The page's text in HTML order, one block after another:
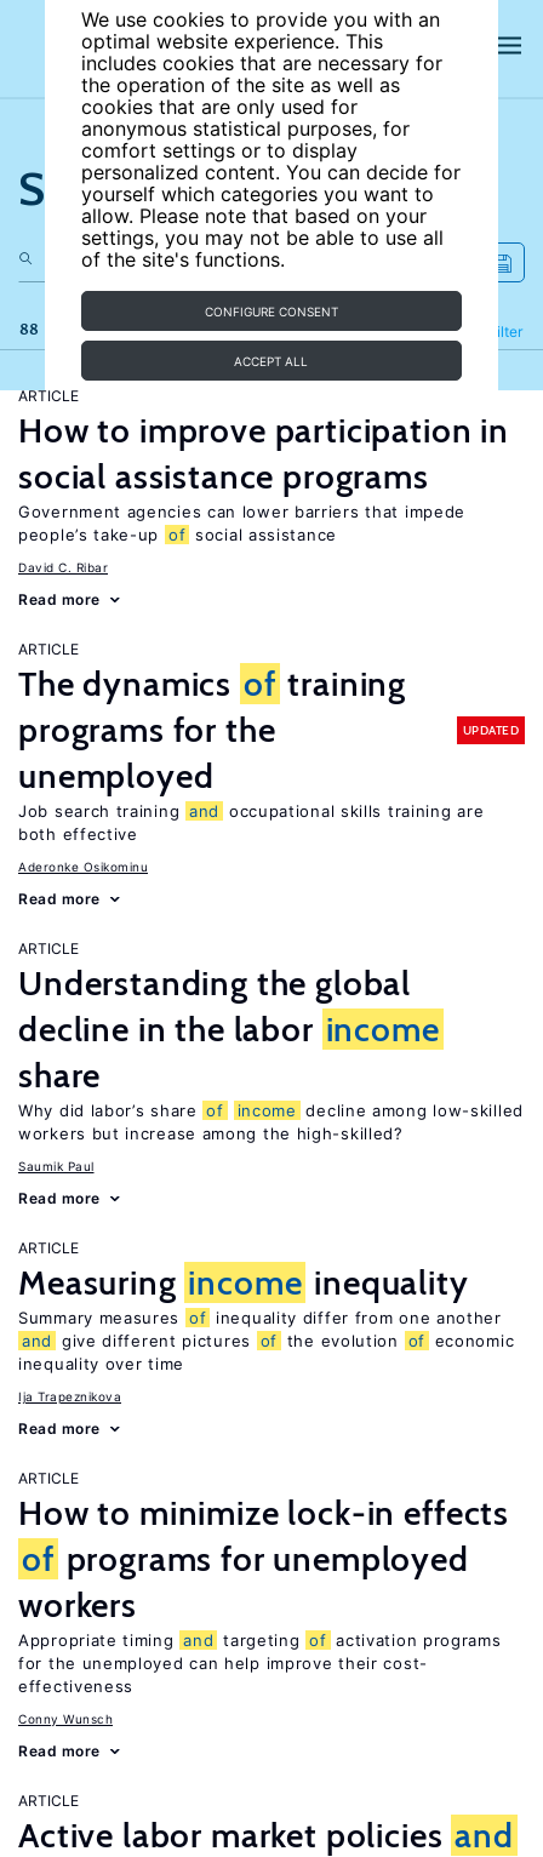
We use cookies to provide you with an
optimal website experience. This
includes cookies that are necessary for
the operation of the site as well as
cookies that are only used for
anonymous statistical purposes, for
comfort settings or to display
personalized content. You can decide for
yourself which categories you want to
allow. Please note that based on your
settings, you may not be able to use all
of the site's functions.
CONFIGURE CONSENT
ACCEPT ALL
Search the site
88 results Filter
Refine
ARTICLE
How to improve participation in
social assistance programs
Government agencies can lower barriers that impede
people’s take-up of social assistance
David C. Ribar
Read more
ARTICLE
The dynamics of training
programs for the
unemployed
UPDATED
Job search training and
occupational skills training are
both effective
Aderonke Osikominu
Read more
ARTICLE
Understanding the global
decline in the labor income
share
Why did labor’s share of income decline among low-skilled
workers but increase among the high-skilled?
Saumik Paul
Read more
ARTICLE
Measuring income inequality
Summary measures of inequality differ from one another
and
give different pictures of the evolution of economic
inequality over time
Ija Trapeznikova
Read more
ARTICLE
How to minimize lock-in effects
of programs for unemployed
workers
Appropriate timing and targeting of activation programs
for the unemployed can help improve their cost-
effectiveness
Conny Wunsch
Read more
ARTICLE
Active labor market policies and